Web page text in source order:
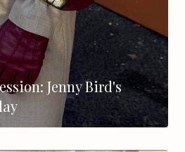
Jenny Bird's